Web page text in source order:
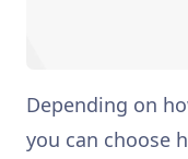
Depending on
you can choose